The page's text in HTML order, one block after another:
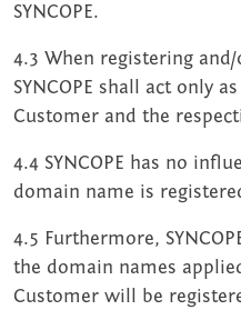
SYNCOPE.
4.3 When registering
SYNCOPE shall act only
Customer and the
4.4 SYNCOPE has no
domain name is
4.5 Furthermore,
the domain names
Customer will be